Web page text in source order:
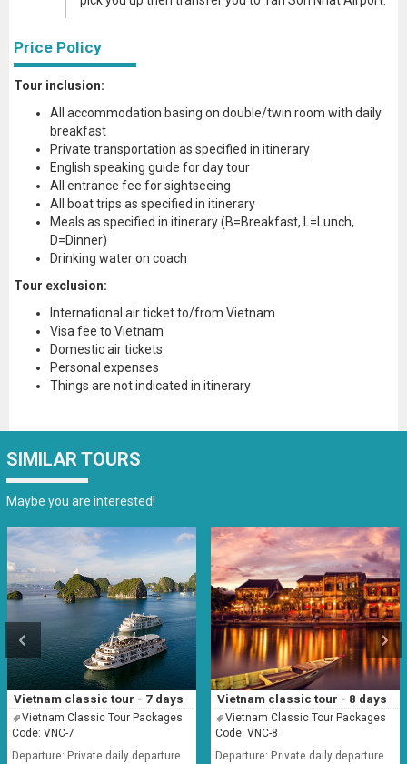
Price Policy
Tour inclusion:
All accommodation basing on double/twin room with daily
breakfast
Private transportation as specified in itinerary
English speaking guide for day tour
All entrance fee for sightseeing
All boat trips as specified in itinerary
Meals as specified in itinerary (B=Breakfast, L=Lunch,
D=Dinner)
Drinking water on coach
Tour exclusion:
International air ticket to/from Vietnam
Visa fee to Vietnam
Domestic air tickets
Personal expenses
Things are not indicated in itinerary
SIMILAR TOURS
Maybe you are interested!
Vietnam classic tour - 7 days
Vietnam Classic Tour Packages
Code: VNC-7
Departure: Private daily departure
Vietnam classic tour - 8 days
Vietnam Classic Tour Packages
Code: VNC-8
Departure: Private daily departure